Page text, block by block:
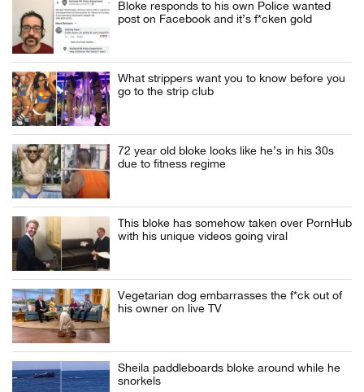
Bloke responds to his own Police wanted
post on Facebook and it’s f*cken gold
What strippers want you to know before you
go to the strip club
72 year old bloke looks like he’s in his 30s
due to fitness regime
This bloke has somehow taken over PornHub
with his unique videos going viral
Vegetarian dog embarrasses the f*ck out of
his owner on live TV
Sheila paddleboards bloke around while he
snorkels